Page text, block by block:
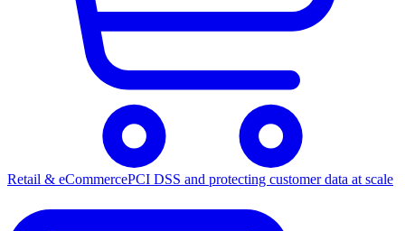
Retail & eCommercePCI DSS and protecting customer data at scale